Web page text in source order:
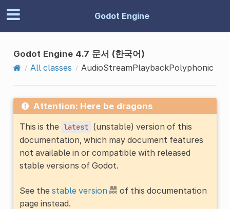
Godot Engine
Godot Engine 4.7 문서 (한국어)
All classes
AudioStreamPlaybackPolyphonic
Attention: Here be dragons
This is the latest (unstable) version of this
documentation, which may document features
not available in or compatible with released
stable versions of Godot.
See the stable version
of this documentation
page instead.